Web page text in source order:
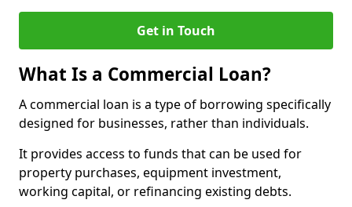
Get in Touch
What Is a Commercial Loan?
A commercial loan is a type of borrowing specifically
designed for businesses, rather than individuals.
It provides access to funds that can be used for
property purchases, equipment investment,
working capital, or refinancing existing debts.